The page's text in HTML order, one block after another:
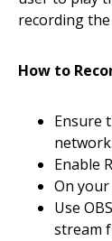
recording
How to
Ensure
network.
Enable
On your
Use
stream